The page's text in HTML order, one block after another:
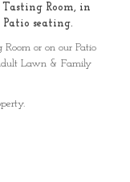
Room, in
seating.
or on our Patio
Lawn & Family